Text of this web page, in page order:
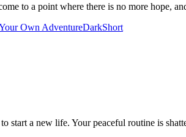
to a point where there is no more hope,
Own AdventureDarkShort
a new life. Your peaceful routine is